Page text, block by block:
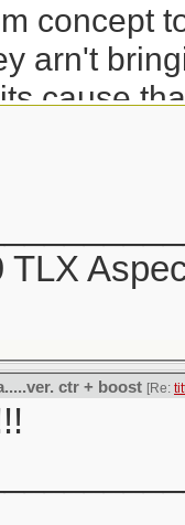
concept
arn't
cause
TLX
ctr + boost [Re: